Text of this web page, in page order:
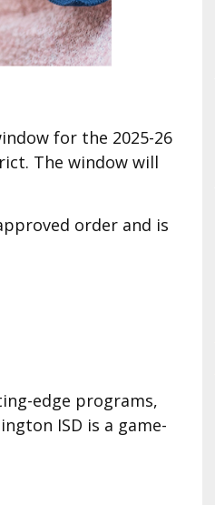
for the 2025-26
The window will
order and is
edge programs,
ISD is a game-